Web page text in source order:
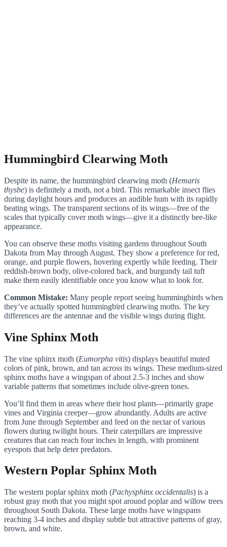
Hummingbird Clearwing Moth
Despite its name, the hummingbird clearwing moth (Hemaris
thysbe) is definitely a moth, not a bird. This remarkable insect flies
during daylight hours and produces an audible hum with its rapidly
beating wings. The transparent sections of its wings—free of the
scales that typically cover moth wings—give it a distinctly bee-like
appearance.
You can observe these moths visiting gardens throughout South
Dakota from May through August. They show a preference for red,
orange, and purple flowers, hovering expertly while feeding. Their
reddish-brown body, olive-colored back, and burgundy tail tuft
make them easily identifiable once you know what to look for.
Common Mistake: Many people report seeing hummingbirds when
they’ve actually spotted hummingbird clearwing moths. The key
differences are the antennae and the visible wings during flight.
Vine Sphinx Moth
The vine sphinx moth (Eumorpha vitis) displays beautiful muted
colors of pink, brown, and tan across its wings. These medium-sized
sphinx moths have a wingspan of about 2.5-3 inches and show
variable patterns that sometimes include olive-green tones.
You’ll find them in areas where their host plants—primarily grape
vines and Virginia creeper—grow abundantly. Adults are active
from June through September and feed on the nectar of various
flowers during twilight hours. Their caterpillars are impressive
creatures that can reach four inches in length, with prominent
eyespots that help deter predators.
Western Poplar Sphinx Moth
The western poplar sphinx moth (Pachysphinx occidentalis) is a
robust gray moth that you might spot around poplar and willow trees
throughout South Dakota. These large moths have wingspans
reaching 3-4 inches and display subtle but attractive patterns of gray,
brown, and white.